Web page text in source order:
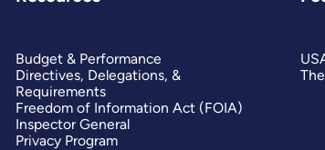
Budget & Performance
Directives, Delegations, &
Requirements
Freedom of Information Act (FOIA)
Inspector General
Privacy Program